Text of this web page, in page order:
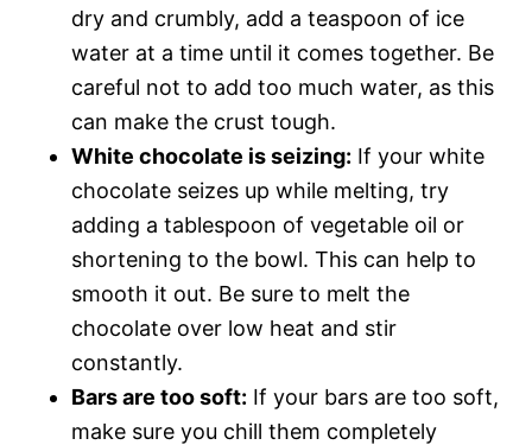
dry and crumbly, add a teaspoon of ice
water at a time until it comes together. Be
careful not to add too much water, as this
can make the crust tough.
White chocolate is seizing: If your white
chocolate seizes up while melting, try
adding a tablespoon of vegetable oil or
shortening to the bowl. This can help to
smooth it out. Be sure to melt the
chocolate over low heat and stir
constantly.
Bars are too soft: If your bars are too soft,
make sure you chill them completely